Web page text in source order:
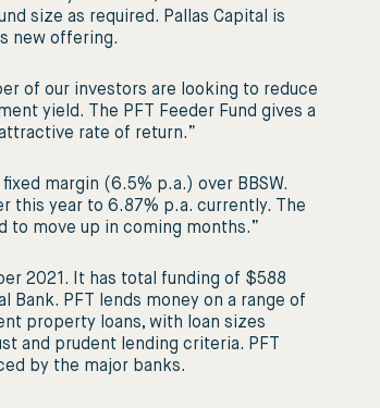
size as required. Pallas Capital is
new offering.
of our investors are looking to reduce
yield. The PFT Feeder Fund gives a
rate of return.”
margin (6.5% p.a.) over BBSW.
this year to 6.87% p.a. currently. The
to move up in coming months.”
2021. It has total funding of $588
Bank. PFT lends money on a range of
property loans, with loan sizes
and prudent lending criteria. PFT
by the major banks.